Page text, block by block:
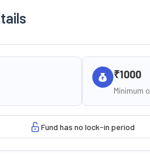
₹1000
Minimum
Fund has no lock-in period